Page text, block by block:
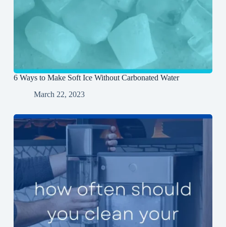
6 Ways to Make Soft Ice Without Carbonated Water
March 22, 2023